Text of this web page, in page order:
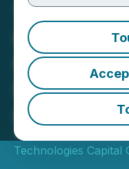
Capital
Limitless
Acquisition
April 08, 2026 11:46
Technologies Capital